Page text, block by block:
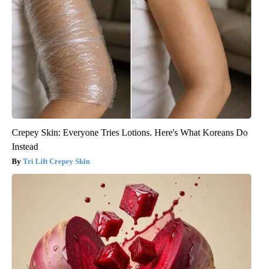
Crepey Skin: Everyone Tries Lotions. Here's What Koreans Do
Instead
Tri Lift Crepey Skin